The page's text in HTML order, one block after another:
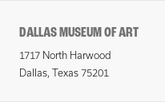
DALLAS MUSEUM OF ART
1717 North Harwood
Dallas, Texas 75201